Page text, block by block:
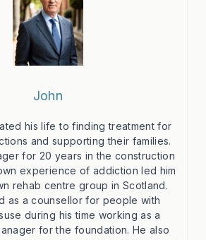
John
his life to finding treatment for
and supporting their families.
for 20 years in the construction
experience of addiction led him
rehab centre group in Scotland.
as a counsellor for people with
during his time working as a
for the foundation. He also